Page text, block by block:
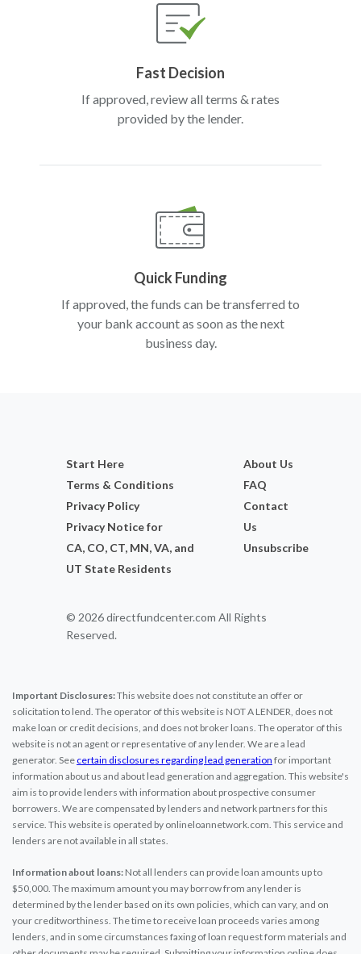
Fast Decision
If approved, review all terms & rates
provided by the lender.
Quick Funding
If approved, the funds can be transferred to
your bank account as soon as the next
business day.
Start Here
Terms & Conditions
Privacy Policy
Privacy Notice for
CA, CO, CT, MN, VA, and
UT State Residents
About Us
FAQ
Contact
Us
Unsubscribe
© 2026 directfundcenter.com All Rights
Reserved.
Important Disclosures:This website does not constitute an offer or
solicitation to lend. The operator of this website is NOT A LENDER, does not
make loan or credit decisions, and does not broker loans. The operator of this
website is not an agent or representative of any lender. We are a lead
generator. See certain disclosures regarding lead generation for important
information about us and about lead generation and aggregation. This website's
aim is to provide lenders with information about prospective consumer
borrowers. We are compensated by lenders and network partners for this
service. This website is operated by onlineloannetwork.com. This service and
lenders are not available in all states.
Information about loans: Not all lenders can provide loan amounts up to
$50,000. The maximum amount you may borrow from any lender is
determined by the lender based on its own policies, which can vary, and on
your creditworthiness. The time to receive loan proceeds varies among
lenders, and in some circumstances faxing of loan request form materials and